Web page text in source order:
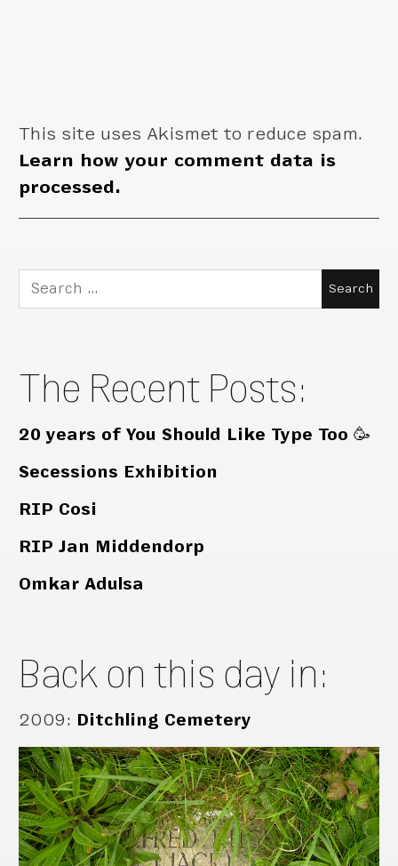
This site uses Akismet to reduce spam.
Learn how your comment data is
processed.
Search
for:
The Recent Posts:
20 years of You Should Like Type Too 🥳
Secessions Exhibition
RIP Cosi
RIP Jan Middendorp
Omkar Adulsa
Back on this day in:
2009: Ditchling Cemetery